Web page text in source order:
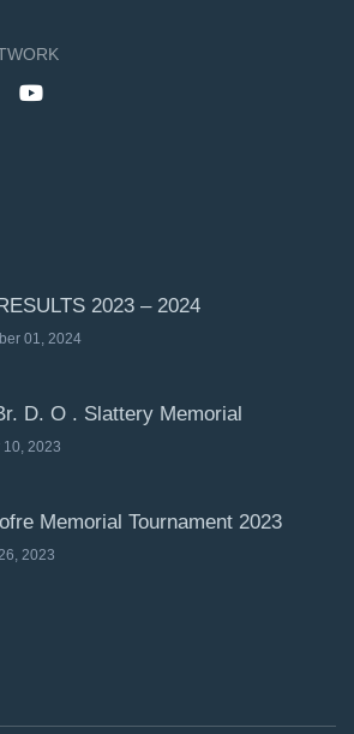
2023 – 2024
01, 2024
D. O . Slattery Memorial
10, 2023
Memorial Tournament 2023
2023